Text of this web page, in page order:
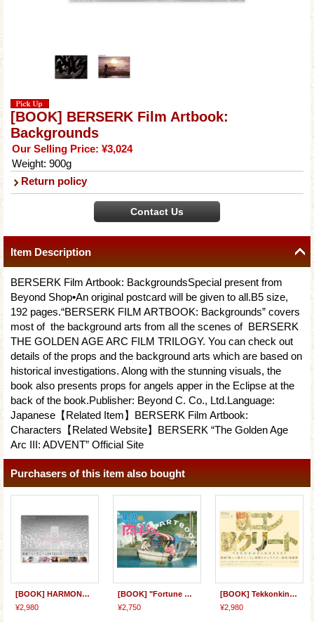
[BOOK] BERSERK Film Artbook:
Backgrounds
Our Selling Price: ¥3,024
Weight: 900g
Return policy
Item Description
BERSERK Film Artbook: BackgroundsSpecial present from
Beyond Shop•An original postcard will be given to all.B5 size,
192 pages.“BERSERK FILM ARTBOOK: Backgrounds” covers
most of the background arts from all the scenes of BERSERK
THE GOLDEN AGE ARC FILM TRILOGY. You can check out
details of the props and the background arts which are based on
historical investigations. Along with the stunning visuals, the
book also presents props for angels apper in the Eclipse at the
back of the book.Publisher: Beyond C. Co., Ltd.Language:
Japanese【Related Item】BERSERK Film Artbook:
Characters【Related Website】BERSERK “The Golden Age
Arc III: ADVENT” Official Site
Purchasers of this item also bought
[BOOK] HARMONY Film ARTBOOK
¥2,980
[BOOK] "Fortune Favors Lady Nikuko" ARTBOOK
¥2,750
[BOOK] Tekkonkinkreet Film ARTBOOK: Characters
¥2,980